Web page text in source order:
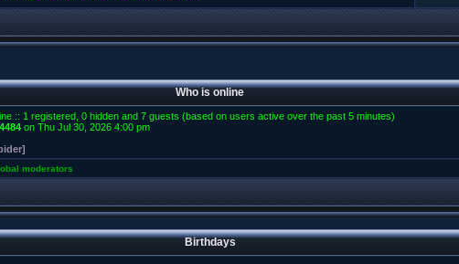
Who is online
:: 1 registered, 0 hidden and 7 guests (based on users active over the past 5 minutes)
4484 on Thu Jul 30, 2026 4:00 pm
moderators
Birthdays